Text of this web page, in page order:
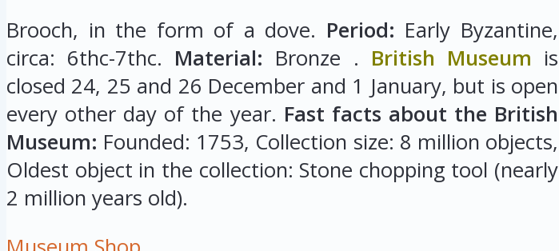
Brooch, in the form of a dove. Period: Early Byzantine,
circa: 6thc-7thc. Material: Bronze . British Museum is
closed 24, 25 and 26 December and 1 January, but is open
every other day of the year. Fast facts about the British
Museum: Founded: 1753, Collection size: 8 million objects,
Oldest object in the collection: Stone chopping tool (nearly
2 million years old).